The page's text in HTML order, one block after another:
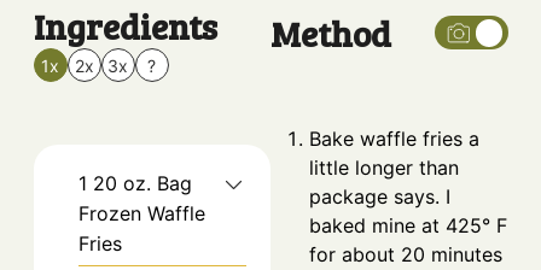
Ingredients
1x 2x 3x ?
1 20 oz. Bag
Frozen Waffle
Fries
Method
Bake waffle fries a
little longer than
package says. I
baked mine at 425° F
for about 20 minutes